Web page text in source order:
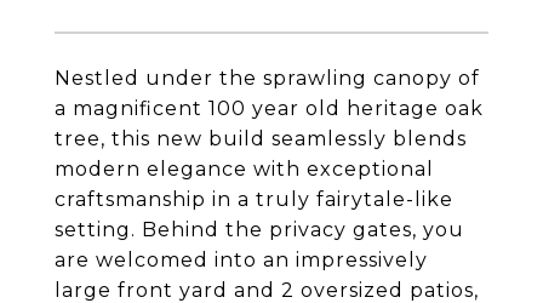
Nestled under the sprawling canopy of
a magnificent 100 year old heritage oak
tree, this new build seamlessly blends
modern elegance with exceptional
craftsmanship in a truly fairytale-like
setting. Behind the privacy gates, you
are welcomed into an impressively
large front yard and 2 oversized patios,